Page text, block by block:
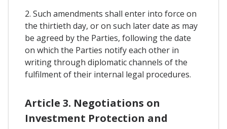
2. Such amendments shall enter into force on
the thirtieth day, or on such later date as may
be agreed by the Parties, following the date
on which the Parties notify each other in
writing through diplomatic channels of the
fulfilment of their internal legal procedures.
Article 3. Negotiations on
Investment Protection and